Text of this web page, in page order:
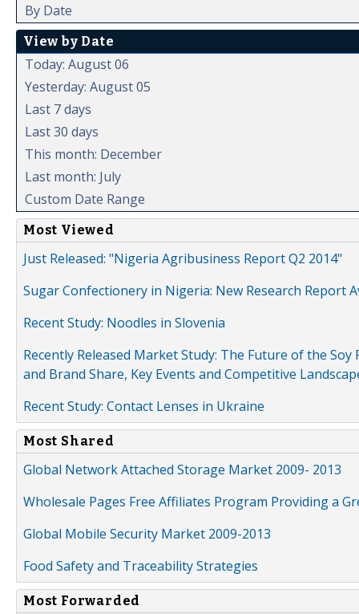
By Date
View by Date
Today: August 06
Yesterday: August 05
Last 7 days
Last 30 days
This month: December
Last month: July
Custom Date Range
Most Viewed
Just Released: "Nigeria Agribusiness Report Q2 2014"
Sugar Confectionery in Nigeria: New Research Report
Recent Study: Noodles in Slovenia
Recently Released Market Study: The Future of the
and Brand Share, Key Events and Competitive
Recent Study: Contact Lenses in Ukraine
Most Shared
Global Network Attached Storage Market 2009- 2013
Wholesale Pages Free Affiliates Program Providing a
Global Mobile Security Market 2009-2013
Food Safety and Traceability Strategies
Most Forwarded